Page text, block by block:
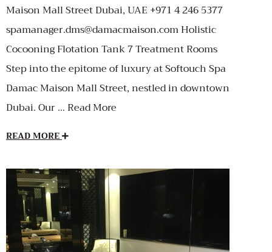
Maison Mall Street Dubai, UAE +971 4 246 5377
spamanager.dms@damacmaison.com Holistic
Cocooning Flotation Tank 7 Treatment Rooms
Step into the epitome of luxury at Softouch Spa
Damac Maison Mall Street, nestled in downtown
Dubai. Our … Read More
READ MORE